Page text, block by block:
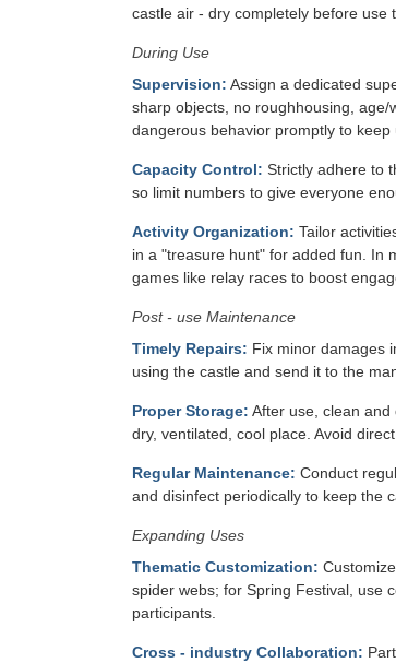
castle air - dry completely before use
During Use
Supervision: Assign a dedicated
sharp objects, no roughhousing,
dangerous behavior promptly to keep
Capacity Control: Strictly adhere to
so limit numbers to give everyone
Activity Organization: Tailor
in a "treasure hunt" for added fun. In
games like relay races to boost
Post - use Maintenance
Timely Repairs: Fix minor damages
using the castle and send it to the
Proper Storage: After use, clean
dry, ventilated, cool place. Avoid
Regular Maintenance: Conduct
and disinfect periodically to keep the
Expanding Uses
Thematic Customization:
spider webs; for Spring Festival, use
participants.
Cross - industry Collaboration: